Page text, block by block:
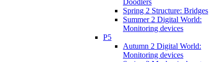
Doodlers
Spring 2 Structure: Bridges
Summer 2 Digital World:
Monitoring devices
P5
Autumn 2 Digital World:
Monitoring devices